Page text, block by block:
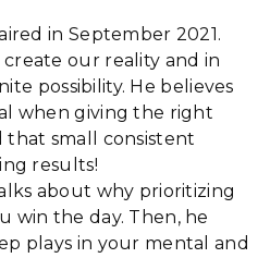
in September 2021.
our reality and in
possibility. He believes
when giving the right
that small consistent
results!
about why prioritizing
win the day. Then, he
plays in your mental and